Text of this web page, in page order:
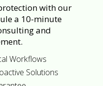
with our
a 10-minute
and
Workflows
Solutions